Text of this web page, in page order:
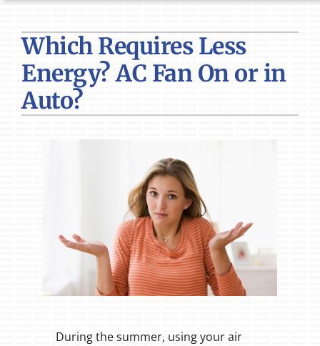
PRODUCTS
COMPANY
Which Requires Less
Energy? AC Fan On or in
Auto?
During the summer, using your air